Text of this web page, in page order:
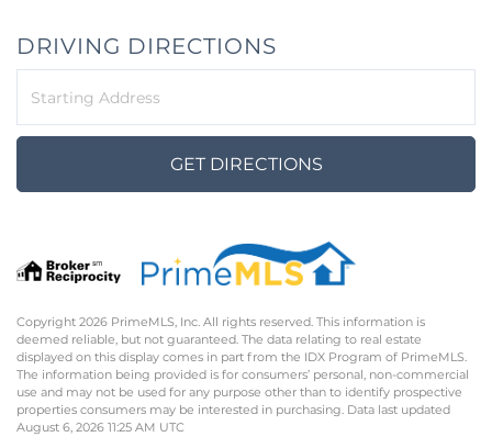
DRIVING DIRECTIONS
GET DIRECTIONS
Copyright 2026 PrimeMLS, Inc. All rights reserved. This information is
deemed reliable, but not guaranteed. The data relating to real estate
displayed on this display comes in part from the IDX Program of PrimeMLS.
The information being provided is for consumers’ personal, non-commercial
use and may not be used for any purpose other than to identify prospective
properties consumers may be interested in purchasing. Data last updated
August 6, 2026 11:25 AM UTC